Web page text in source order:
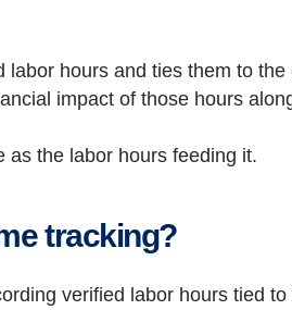
labor hours and ties them to
impact of those hours
as the labor hours feeding it.
tracking?
verified labor hours tied